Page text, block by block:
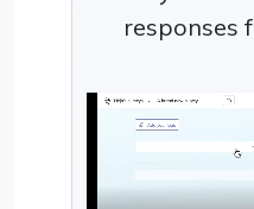
responses